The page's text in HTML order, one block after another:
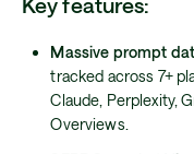
Massive prompt
tracked across 7+
Claude, Perplexity,
Overviews.